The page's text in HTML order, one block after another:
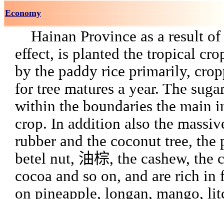
Economy
Hainan Province as a result of
effect, is planted the tropical
by the paddy rice primarily,
for tree matures a year. The
within the boundaries the main
crop. In addition also the
rubber and the coconut tree, the
betel nut, 油棕, the cashew, the
cocoa and so on, and are rich in
on pineapple, longan, mango,